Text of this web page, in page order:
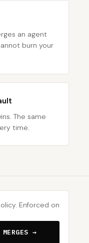
an agent
burn your
The same
time.
Enforced on
→